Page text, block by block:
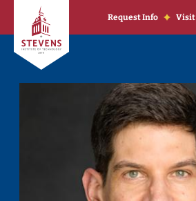
Skip to Content
Request Info Visit